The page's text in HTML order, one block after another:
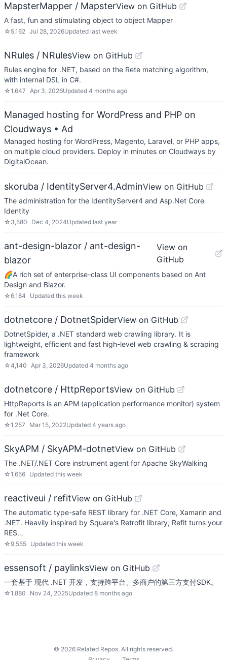
MapsterMapper / MapsterView on GitHub
A fast, fun and stimulating object to object Mapper
☆ 5,162 Jul 28, 2026Updated last week
NRules / NRulesView on GitHub
Rules engine for .NET, based on the Rete matching algorithm,
with internal DSL in C#.
☆1,647 Apr 3, 2026Updated 4 months ago
Managed hosting for WordPress and PHP on
Cloudways • Ad
Managed hosting for WordPress, Magento, Laravel, or PHP apps,
on multiple cloud providers. Deploy in minutes on Cloudways by
DigitalOcean.
skoruba / IdentityServer4.AdminView on GitHub
The administration for the IdentityServer4 and Asp.Net Core
Identity
☆ 3,580 Dec 4, 2024Updated last year
ant-design-blazor / ant-design-
blazor
View on
GitHub
🌈A rich set of enterprise-class UI components based on Ant
Design and Blazor.
☆6,184 Updated this week
dotnetcore / DotnetSpiderView on GitHub
DotnetSpider, a .NET standard web crawling library. It is
lightweight, efficient and fast high-level web crawling & scraping
framework
☆4,140 Apr 3, 2026Updated 4 months ago
dotnetcore / HttpReportsView on GitHub
HttpReports is an APM (application performance monitor) system
for .Net Core.
☆1,257 Mar 15, 2022Updated 4 years ago
SkyAPM / SkyAPM-dotnetView on GitHub
The .NET/.NET Core instrument agent for Apache SkyWalking
☆1,656 Updated this week
reactiveui / refitView on GitHub
The automatic type-safe REST library for .NET Core, Xamarin and
.NET. Heavily inspired by Square's Retrofit library, Refit turns your
RES…
☆ 9,555 Updated this week
essensoft / paylinksView on GitHub
一套基于 现代 .NET 开发，支持跨平台、多商户的第三方支付SDK。
☆1,880 Nov 24, 2025Updated 8 months ago
© 2026 Related Repos. All rights reserved.